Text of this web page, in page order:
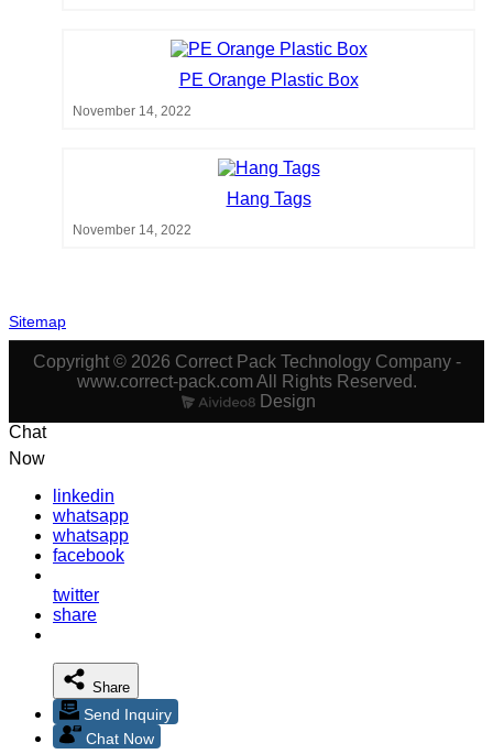
PE Orange Plastic Box
November 14, 2022
Hang Tags
November 14, 2022
Sitemap
Copyright © 2026 Correct Pack Technology Company -
www.correct-pack.com All Rights Reserved.
Design
Chat
Now
linkedin
whatsapp
whatsapp
facebook
twitter
share
Share
Send Inquiry
Chat Now